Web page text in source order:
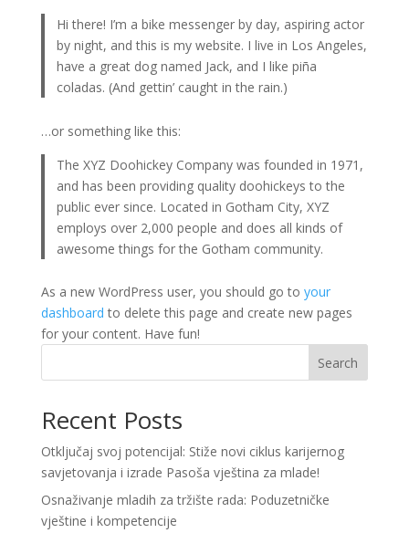
Hi there! I’m a bike messenger by day, aspiring actor
by night, and this is my website. I live in Los Angeles,
have a great dog named Jack, and I like piña
coladas. (And gettin’ caught in the rain.)
…or something like this:
The XYZ Doohickey Company was founded in 1971,
and has been providing quality doohickeys to the
public ever since. Located in Gotham City, XYZ
employs over 2,000 people and does all kinds of
awesome things for the Gotham community.
As a new WordPress user, you should go to your
dashboard to delete this page and create new pages
for your content. Have fun!
Search
Recent Posts
Otključaj svoj potencijal: Stiže novi ciklus karijernog
savjetovanja i izrade Pasoša vještina za mlade!
Osnaživanje mladih za tržište rada: Poduzetničke
vještine i kompetencije